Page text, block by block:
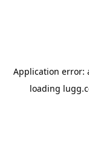
Application error:
loading